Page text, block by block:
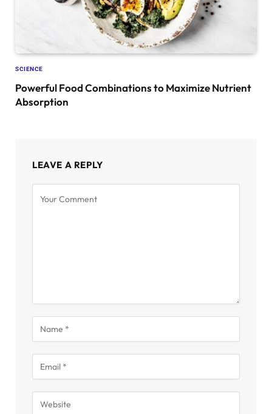
SCIENCE
Powerful Food Combinations to Maximize Nutrient
Absorption
LEAVE A REPLY